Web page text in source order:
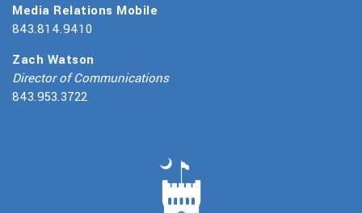
Media Relations Mobile
843.814.9410
Zach Watson
Director of Communications
843.953.3722